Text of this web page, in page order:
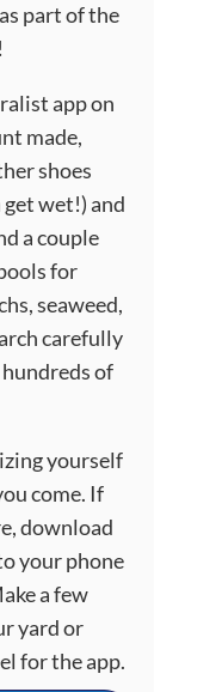
part of the
!
app on
made,
shoes
wet!) and
a couple
for
seaweed,
carefully
of
yourself
come. If
download
your phone
a few
yard or
for the app.